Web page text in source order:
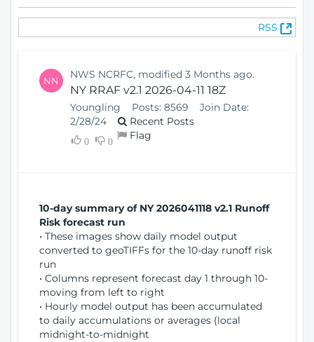
lc
RSS
(
O
NN NWS NCRFC, modified 3 Months ago.
NY RRAF v2.1 2026-04-11 18Z
Youngling Posts: 8569
Join Date:
2/28/24
Recent Posts
0 0 Flag
10-day summary of NY 2026041118 v2.1 Runoff
Risk forecast run
• These images show daily model output
converted to geoTIFFs for the 10-day runoff risk
run
• Columns represent forecast day 1 through 10-
moving from left to right
• Hourly model output has been accumulated
to daily accumulations or averages (local
midnight-to-midnight